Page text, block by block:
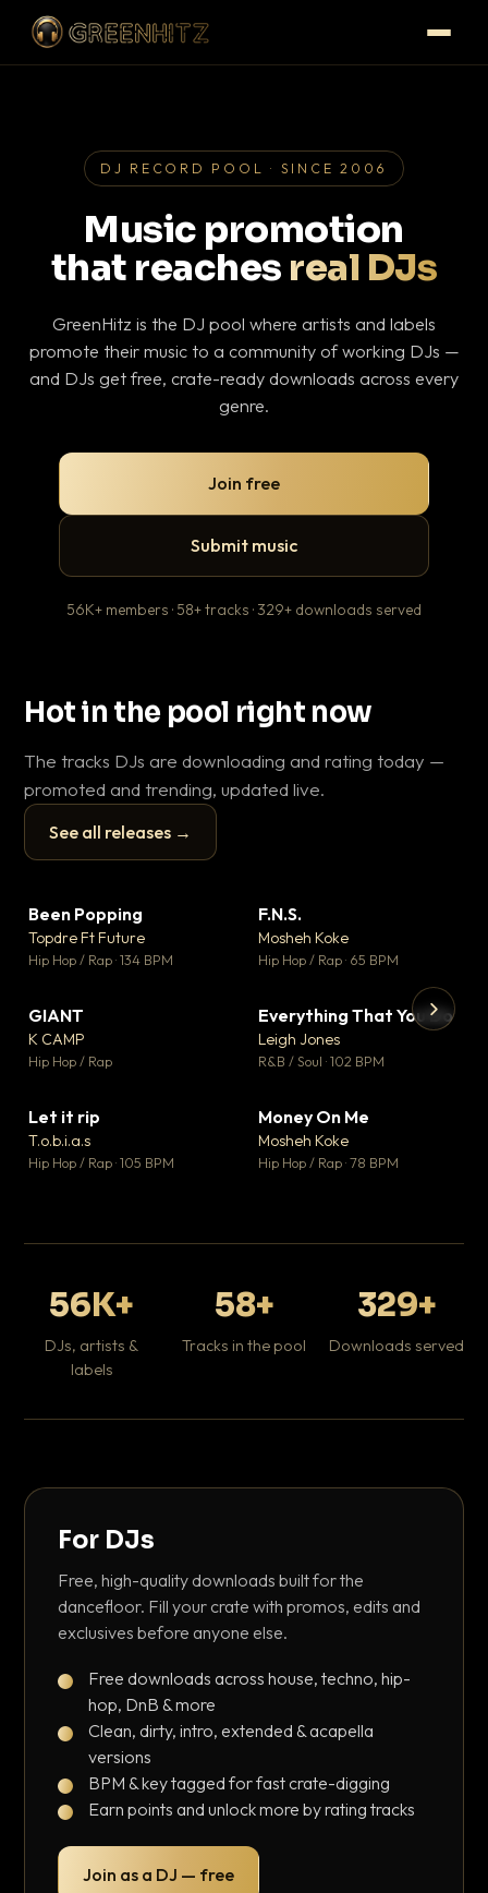
DJ RECORD POOL · SINCE 2006
Music promotion
that reaches real DJs
GreenHitz is the DJ pool where artists and labels
promote their music to a community of working DJs —
and DJs get free, crate-ready downloads across every
genre.
Join free
Submit music
56K+ members · 58+ tracks · 329+ downloads served
Hot in the pool right now
The tracks DJs are downloading and rating today —
promoted and trending, updated live.
See all releases →
▶
Been Popping
Topdre Ft Future
Hip Hop / Rap · 134 BPM
F.N.S.
Mosheh Koke
Hip Hop / Rap · 65 BPM
GIANT
K CAMP
Hip Hop / Rap
▼ 5
♥ 1
Everything That You Do
Leigh Jones
R&B / Soul · 102 BPM
Let it rip
T.o.b.i.a.s
Hip Hop / Rap · 105 BPM
Money On Me
Mosheh Koke
Hip Hop / Rap · 78 BPM
56K+
DJs, artists &
labels
58+
Tracks in the pool
329+
Downloads served
For DJs
Free, high-quality downloads built for the
dancefloor. Fill your crate with promos, edits and
exclusives before anyone else.
Free downloads across house, techno, hip-
hop, DnB & more
Clean, dirty, intro, extended & acapella
versions
BPM & key tagged for fast crate-digging
Earn points and unlock more by rating tracks
Join as a DJ — free